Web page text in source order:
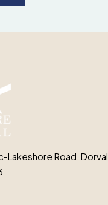
Road, Dorval,